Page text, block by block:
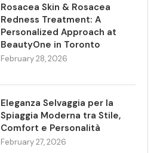
Rosacea Skin & Rosacea
Redness Treatment: A
Personalized Approach at
BeautyOne in Toronto
February 28, 2026
Eleganza Selvaggia per la
Spiaggia Moderna tra Stile,
Comfort e Personalità
February 27, 2026